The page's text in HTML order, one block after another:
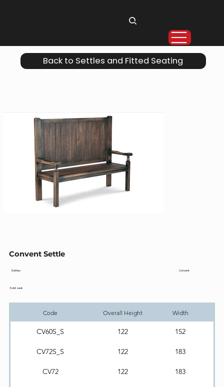
Back to Settles and Fitted Seating
Convent Settle
Settles Convent
Solid seat.
Code Overall Height Width
CV60S_S 122 152
CV72S_S 122 183
CV72 122 183